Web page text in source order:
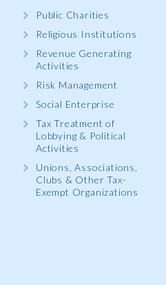
Public Charities
Religious Institutions
Revenue Generating
Activities
Risk Management
Social Enterprise
Tax Treatment of
Lobbying & Political
Activities
Unions, Associations,
Clubs & Other Tax-
Exempt Organizations